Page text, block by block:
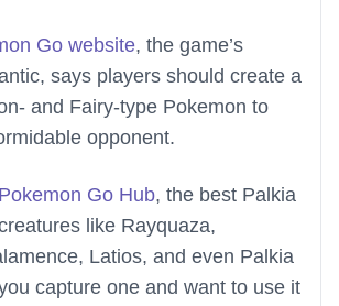
Go website, the game’s
says players should create a
and Fairy-type Pokemon to
opponent.
Pokemon Go Hub, the best Palkia
like Rayquaza,
Latios, and even Palkia
capture one and want to use it